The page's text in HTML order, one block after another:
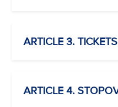
ARTICLE 3.
ARTICLE 4.